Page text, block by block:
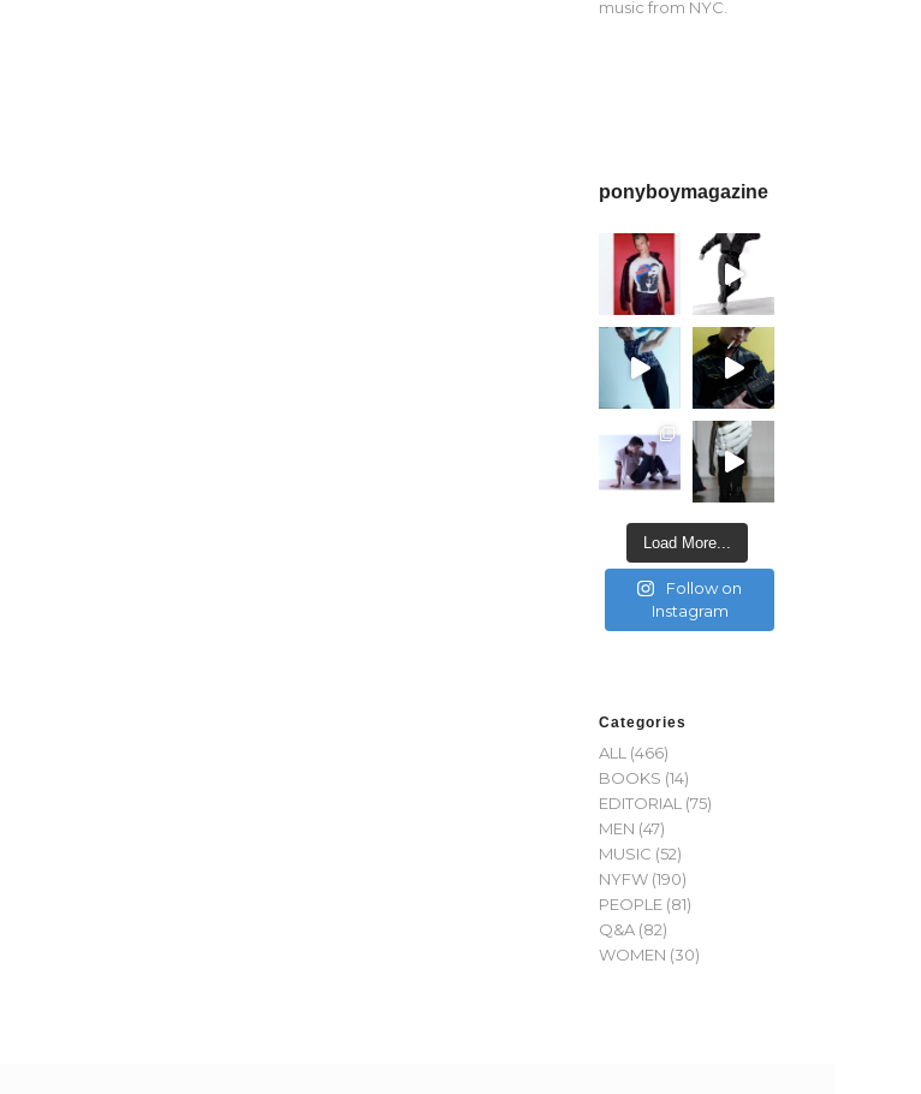
music from NYC.
ponyboymagazine
Load More...
Follow on
Instagram
Categories
ALL (466)
BOOKS (14)
EDITORIAL (75)
MEN (47)
MUSIC (52)
NYFW (190)
PEOPLE (81)
Q&A (82)
WOMEN (30)